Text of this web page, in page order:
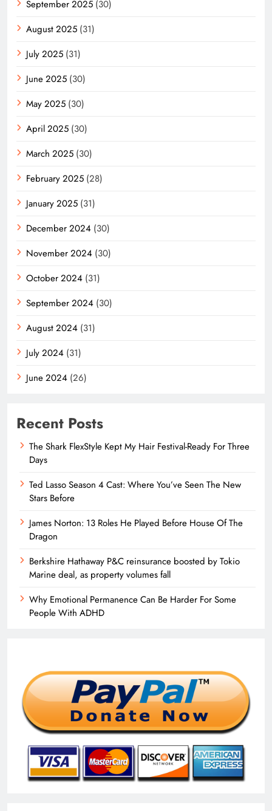
September 2025 (30)
August 2025 (31)
July 2025 (31)
June 2025 (30)
May 2025 (30)
April 2025 (30)
March 2025 (30)
February 2025 (28)
January 2025 (31)
December 2024 (30)
November 2024 (30)
October 2024 (31)
September 2024 (30)
August 2024 (31)
July 2024 (31)
June 2024 (26)
Recent Posts
The Shark FlexStyle Kept My Hair Festival-Ready For Three
Days
Ted Lasso Season 4 Cast: Where You’ve Seen The New
Stars Before
James Norton: 13 Roles He Played Before House Of The
Dragon
Berkshire Hathaway P&C reinsurance boosted by Tokio
Marine deal, as property volumes fall
Why Emotional Permanence Can Be Harder For Some
People With ADHD